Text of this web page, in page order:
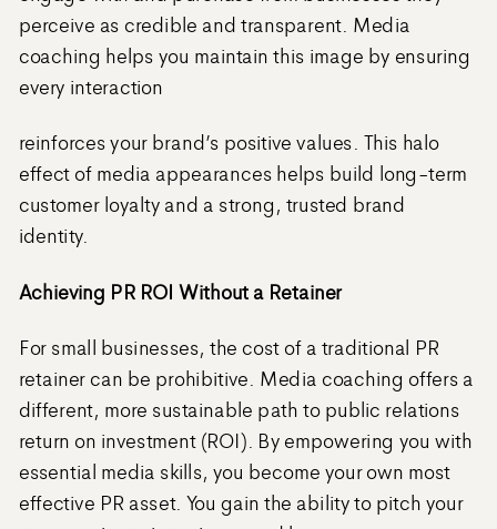
perceive as credible and transparent. Media
coaching helps you maintain this image by ensuring
every interaction
reinforces your brand’s positive values. This halo
effect of media appearances helps build long-term
customer loyalty and a strong, trusted brand
identity.
Achieving PR ROI Without a Retainer
For small businesses, the cost of a traditional PR
retainer can be prohibitive. Media coaching offers a
different, more sustainable path to public relations
return on investment (ROI). By empowering you with
essential media skills, you become your own most
effective PR asset. You gain the ability to pitch your